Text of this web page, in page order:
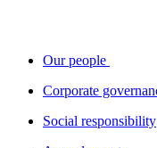
Our people
Corporate
Social responsibility